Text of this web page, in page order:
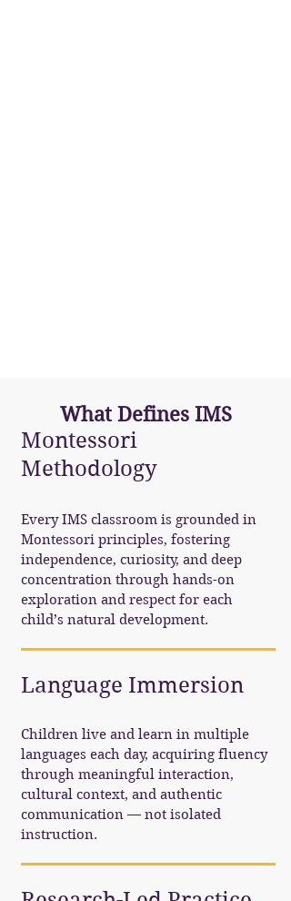
What Defines IMS
Montessori
Methodology
Every IMS classroom is grounded in
Montessori principles, fostering
independence, curiosity, and deep
concentration through hands-on
exploration and respect for each
child’s natural development.
Language Immersion
Children live and learn in multiple
languages each day, acquiring fluency
through meaningful interaction,
cultural context, and authentic
communication — not isolated
instruction.